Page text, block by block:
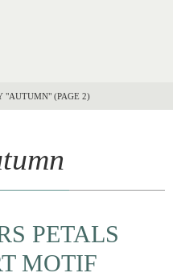
"AUTUMN"(PAGE 2)
PETALS
MOTIF